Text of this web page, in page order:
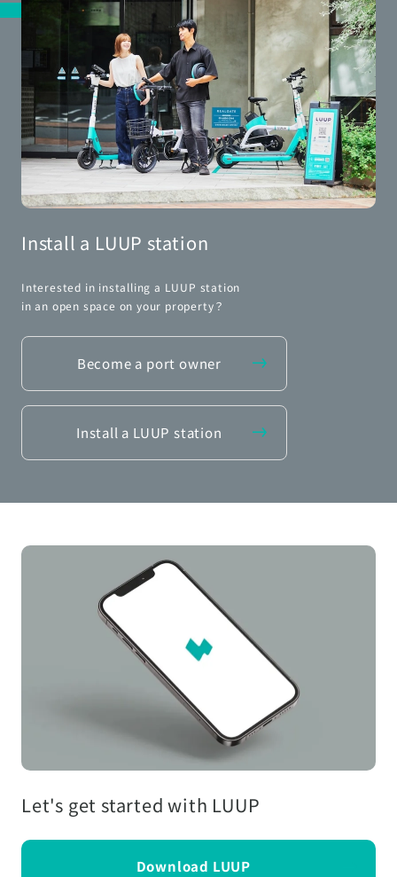
Install a LUUP station
Interested in installing a LUUP station
in an open space on your property？
Become a port owner
Install a LUUP station
Let's get started with LUUP
Download LUUP